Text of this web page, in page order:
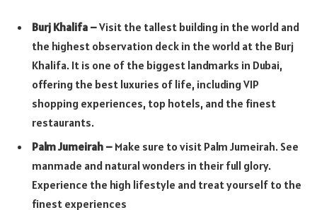
Burj Khalifa –Visit the tallest building in the world and
the highest observation deck in the world at the Burj
Khalifa. It is one of the biggest landmarks in Dubai,
offering the best luxuries of life, including VIP
shopping experiences, top hotels, and the finest
restaurants.
Palm Jumeirah – Make sure to visit Palm Jumeirah. See
manmade and natural wonders in their full glory.
Experience the high lifestyle and treat yourself to the
finest experiences